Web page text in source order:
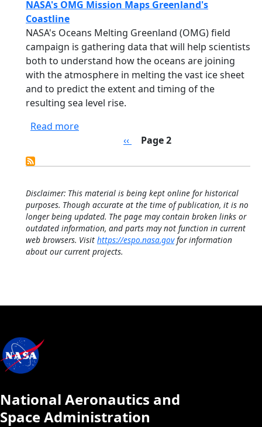
NASA's OMG Mission Maps Greenland's
Coastline
NASA's Oceans Melting Greenland (OMG) field
campaign is gathering data that will help scientists
both to understand how the oceans are joining
with the atmosphere in melting the vast ice sheet
and to predict the extent and timing of the
resulting sea level rise.
Read moreabout NASA's OMG Mission Maps
Previous page
‹‹ Page 2
Disclaimer: This material is being kept online for historical
purposes. Though accurate at the time of publication, it is no
longer being updated. The page may contain broken links or
outdated information, and parts may not function in current
web browsers. Visit https://espo.nasa.govfor information
about our current projects.
National Aeronautics and
Space Administration